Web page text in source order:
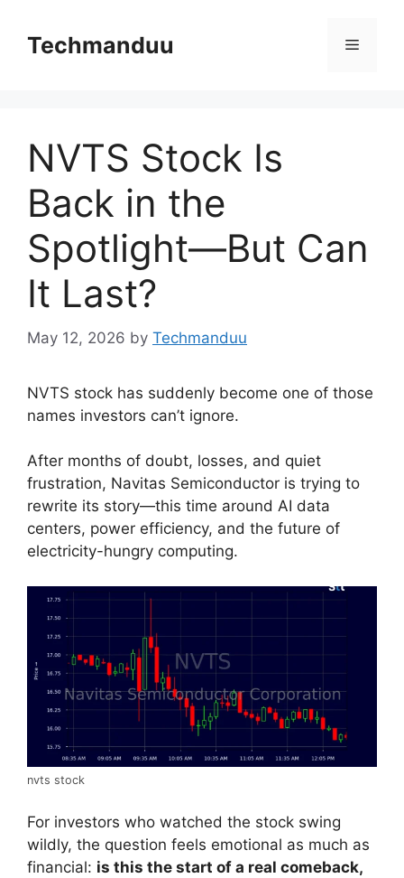
contentTechmanduu Menu
NVTS Stock Is
Back in the
Spotlight—But Can
It Last?
May 12, 2026 by Techmanduu
NVTS stock has suddenly become one of those
names investors can’t ignore.
After months of doubt, losses, and quiet
frustration, Navitas Semiconductor is trying to
rewrite its story—this time around AI data
centers, power efficiency, and the future of
electricity-hungry computing.
nvts stock
For investors who watched the stock swing
wildly, the question feels emotional as much as
financial: is this the start of a real comeback,